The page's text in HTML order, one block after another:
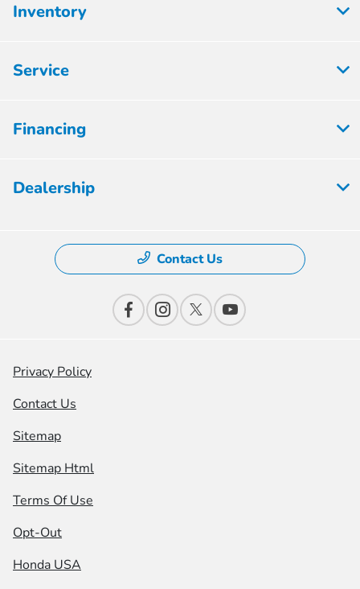
Inventory
Service
Financing
Dealership
Contact Us
Privacy Policy
Contact Us
Sitemap
Sitemap Html
Terms Of Use
Opt-Out
Honda USA